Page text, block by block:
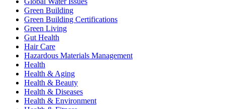
Green Building
Green Building Certifications
Green Living
Gut Health
Hair Care
Hazardous Materials Management
Health
Health & Aging
Health & Beauty
Health & Diseases
Health & Environment